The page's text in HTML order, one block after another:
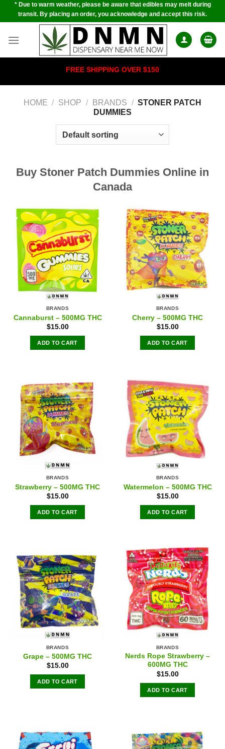
Skip* Due to warm weather, please be aware that edibles may melt during
transit. By placing an order, you acknowledge and accept this risk.
FREE SHIPPING OVER $150
HOME / SHOP / BRANDS / STONER PATCH
DUMMIES
Buy Stoner Patch Dummies Online in
Canada
BRANDS
Cannaburst – 500MG THC
$15.00
ADD TO CART
BRANDS
Cherry – 500MG THC
$15.00
ADD TO CART
BRANDS
Strawberry – 500MG THC
$15.00
ADD TO CART
BRANDS
Watermelon – 500MG THC
$15.00
ADD TO CART
BRANDS
Grape – 500MG THC
$15.00
ADD TO CART
BRANDS
Nerds Rope Strawberry –
600MG THC
$15.00
ADD TO CART